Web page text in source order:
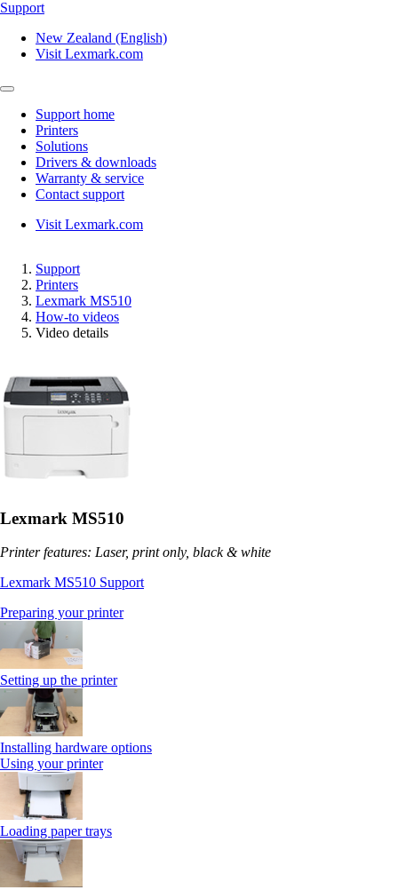
Support
New Zealand (English)
Visit Lexmark.com
Support home
Printers
Solutions
Drivers & downloads
Warranty & service
Contact support
Visit Lexmark.com
Support
Printers
Lexmark MS510
How-to videos
Video details
Lexmark MS510
Printer features: Laser, print only, black & white
Lexmark MS510 Support
Preparing your printer
Setting up the printer
Installing hardware options
Using your printer
Loading paper trays